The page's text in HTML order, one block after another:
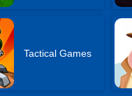
Tactical Games